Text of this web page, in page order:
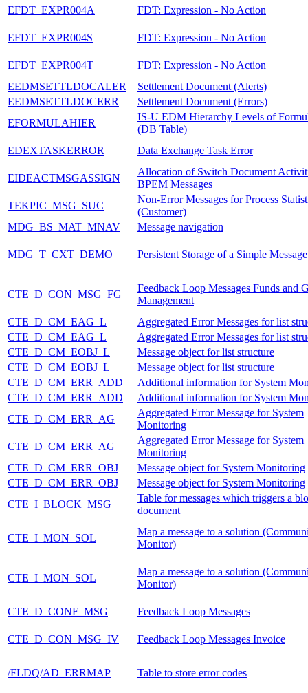
EFDT_EXPR004A FDT: Expression - No Action
EFDT_EXPR004S FDT: Expression - No Action
EFDT_EXPR004T
FDT: Expression - No Action
EEDMSETTLDOCALER
Settlement Document (Alerts)
EEDMSETTLDOCERR
Settlement Document (Errors)
EFORMULAHIER
IS-U EDM Hierarchy Levels of
(DB Table)
EDEXTASKERROR
Data Exchange Task Error
EIDEACTMSGASSIGN
Allocation of Switch Document
BPEM Messages
TEKPIC_MSG_SUC
Non-Error Messages for Process
(Customer)
MDG_BS_MAT_MNAV
Message navigation
MDG_T_CXT_DEMO Persistent Storage of a Simple
CTE_D_CON_MSG_FG
Feedback Loop Messages Funds and
Management
CTE_D_CM_EAG_L
Aggregated Error Messages for list
CTE_D_CM_EAG_L
Aggregated Error Messages for list
CTE_D_CM_EOBJ_L
Message object for list structure
CTE_D_CM_EOBJ_L
Message object for list structure
CTE_D_CM_ERR_ADD
Additional information for System
CTE_D_CM_ERR_ADD
Additional information for System
CTE_D_CM_ERR_AG
Aggregated Error Message for System
Monitoring
CTE_D_CM_ERR_AG
Aggregated Error Message for System
Monitoring
CTE_D_CM_ERR_OBJ
Message object for System Monitoring
CTE_D_CM_ERR_OBJ
Message object for System Monitoring
CTE_I_BLOCK_MSG
Table for messages which triggers a
document
CTE_I_MON_SOL
Map a message to a solution
Monitor)
CTE_I_MON_SOL
Map a message to a solution
Monitor)
CTE_D_CONF_MSG Feedback Loop Messages
CTE_D_CON_MSG_IV Feedback Loop Messages Invoice
/FLDQ/AD_ERRMAP Table to store error codes